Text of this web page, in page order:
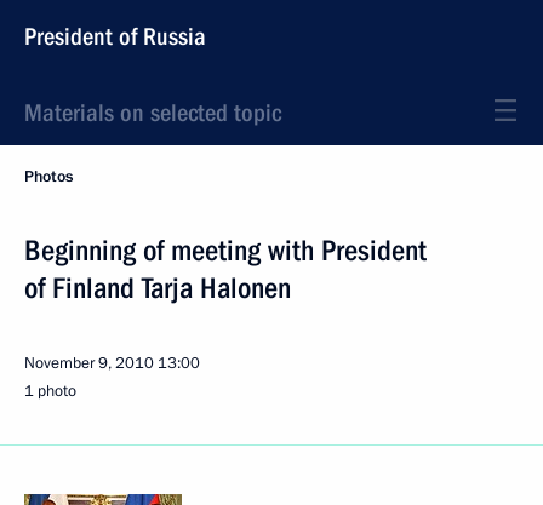
President of Russia
Materials on selected topic
Photos
Beginning of meeting with President
of Finland Tarja Halonen
November 9, 2010 13:00
1 photo